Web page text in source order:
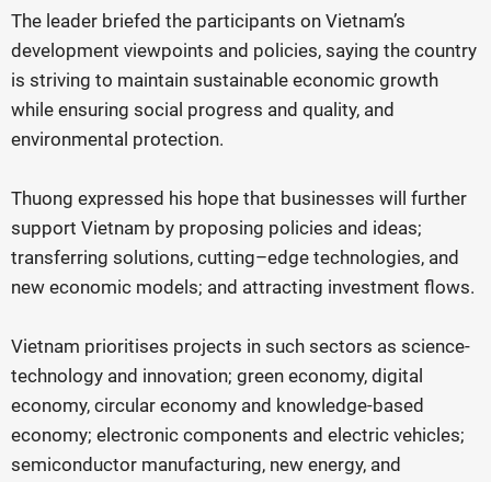
The leader briefed the participants on Vietnam’s
development viewpoints and policies, saying the country
is striving to maintain sustainable economic growth
while ensuring social progress and quality, and
environmental protection.
Thuong expressed his hope that businesses will further
support Vietnam by proposing policies and ideas;
transferring solutions, cutting–edge technologies, and
new economic models; and attracting investment flows.
Vietnam prioritises projects in such sectors as science-
technology and innovation; green economy, digital
economy, circular economy and knowledge-based
economy; electronic components and electric vehicles;
semiconductor manufacturing, new energy, and